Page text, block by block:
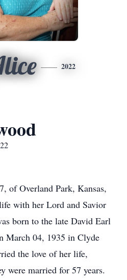
2022
of Overland Park, Kansas,
with her Lord and Savior
born to the late David Earl
March 04, 1935 in Clyde
the love of her life,
were married for 57 years.